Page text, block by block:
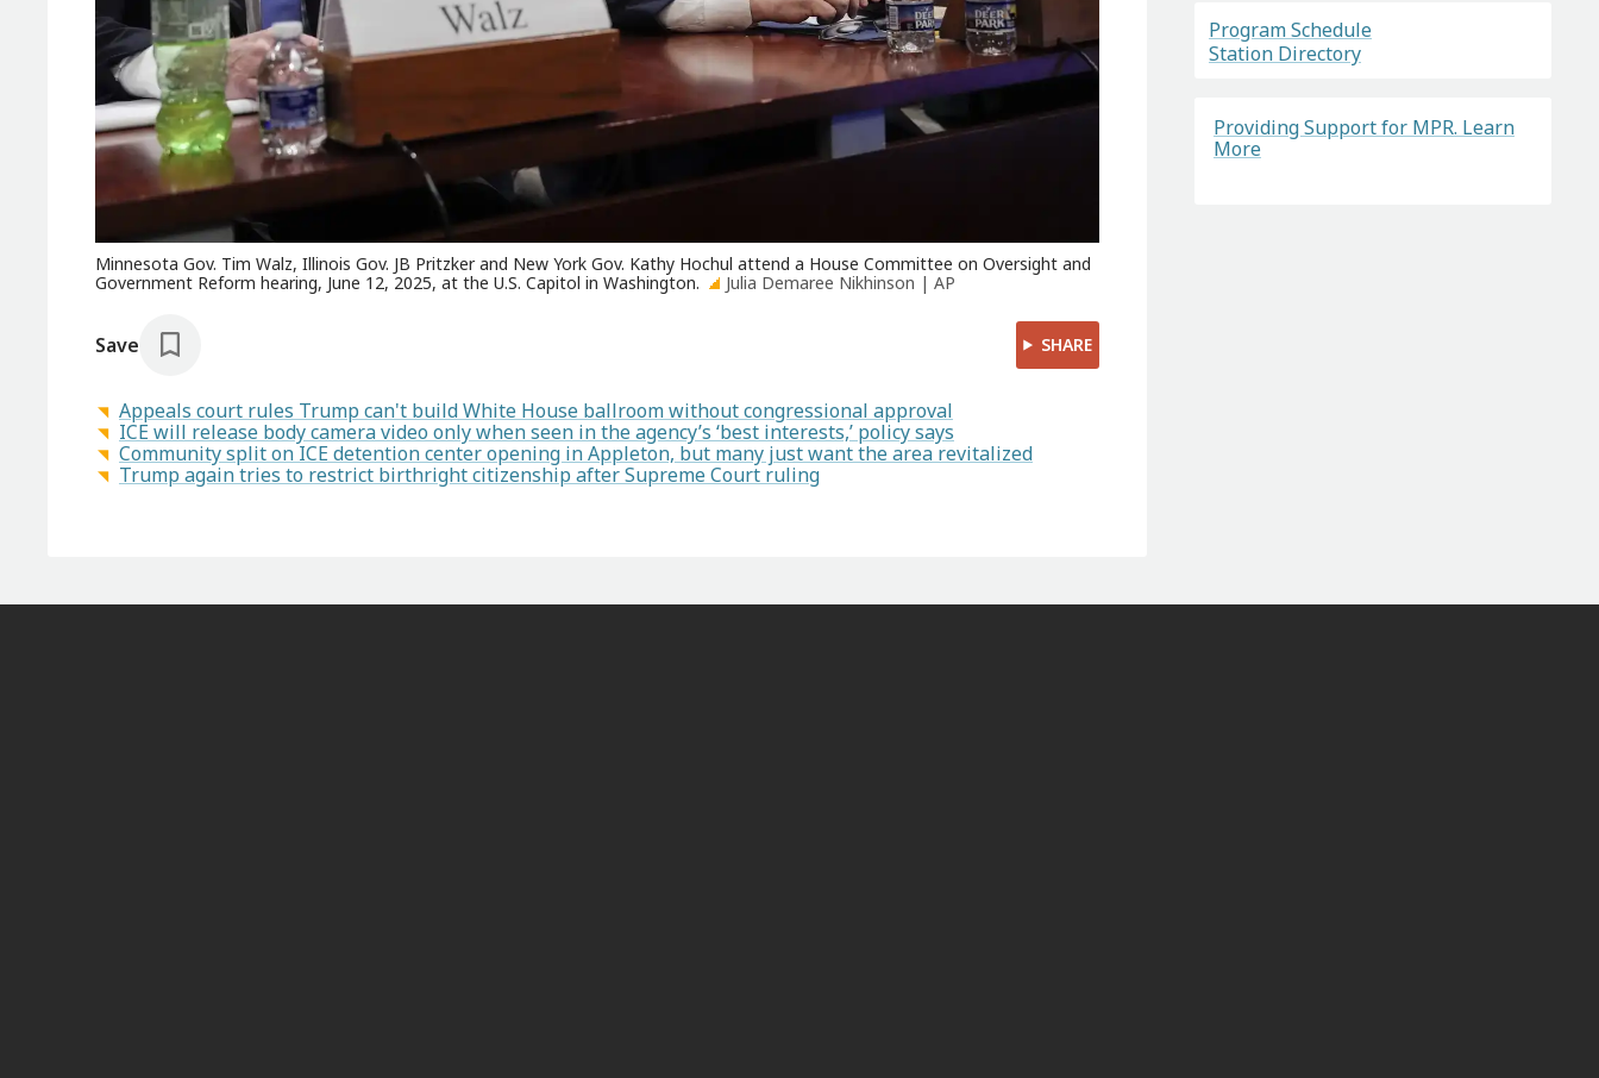
Minnesota Gov. Tim Walz, Illinois Gov. JB Pritzker and New York Gov. Kathy Hochul attend a House Committee on Oversight and
Government Reform hearing, June 12, 2025, at the U.S. Capitol in Washington.
Julia Demaree Nikhinson | AP
Save SHARE
Appeals court rules Trump can't build White House ballroom without congressional approval
ICE will release body camera video only when seen in the agency’s ‘best interests,’ policy says
Community split on ICE detention center opening in Appleton, but many just want the area revitalized
Trump again tries to restrict birthright citizenship after Supreme Court ruling
Program Schedule
Station Directory
Providing Support for MPR. Learn
More